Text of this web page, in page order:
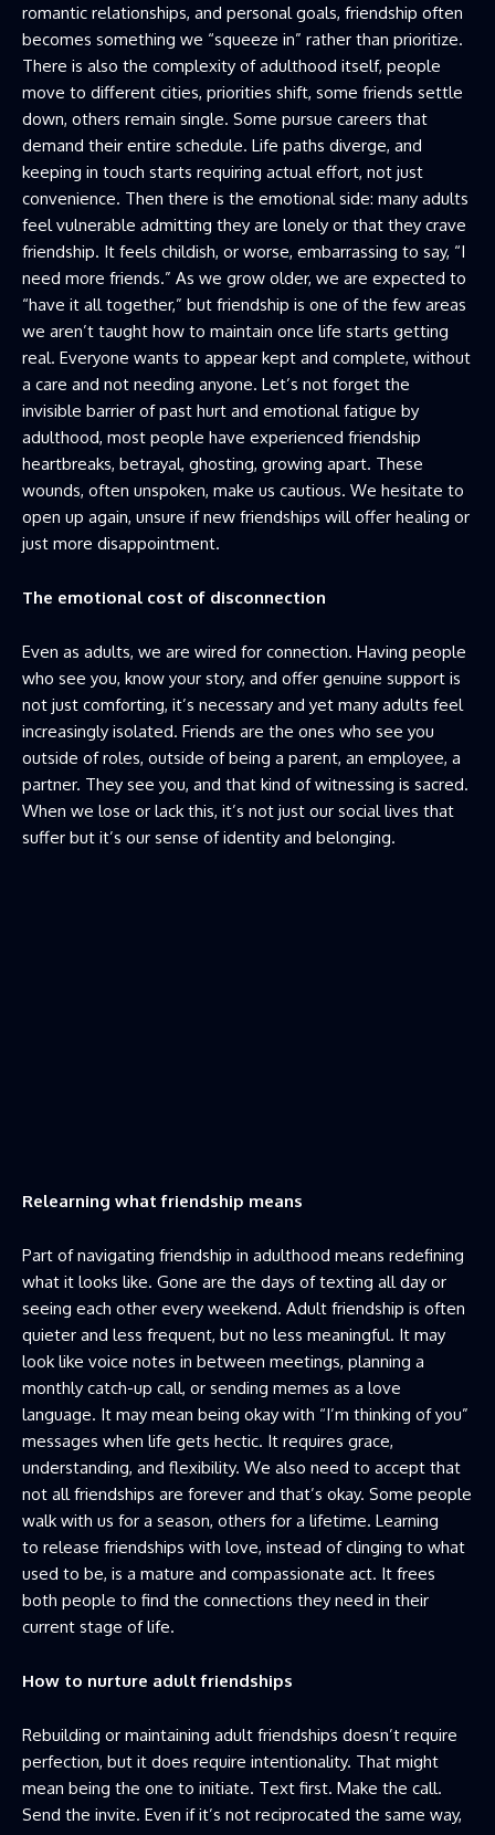
romantic relationships, and personal goals, friendship often
becomes something we “squeeze in” rather than prioritize.
There is also the complexity of adulthood itself, people
move to different cities, priorities shift, some friends settle
down, others remain single. Some pursue careers that
demand their entire schedule. Life paths diverge, and
keeping in touch starts requiring actual effort, not just
convenience. Then there is the emotional side: many adults
feel vulnerable admitting they are lonely or that they crave
friendship. It feels childish, or worse, embarrassing to say, “I
need more friends.” As we grow older, we are expected to
“have it all together,” but friendship is one of the few areas
we aren’t taught how to maintain once life starts getting
real. Everyone wants to appear kept and complete, without
a care and not needing anyone. Let’s not forget the
invisible barrier of past hurt and emotional fatigue by
adulthood, most people have experienced friendship
heartbreaks, betrayal, ghosting, growing apart. These
wounds, often unspoken, make us cautious. We hesitate to
open up again, unsure if new friendships will offer healing or
just more disappointment.
The emotional cost of disconnection
Even as adults, we are wired for connection. Having people
who see you, know your story, and offer genuine support is
not just comforting, it’s necessary and yet many adults feel
increasingly isolated. Friends are the ones who see you
outside of roles, outside of being a parent, an employee, a
partner. They see you, and that kind of witnessing is sacred.
When we lose or lack this, it’s not just our social lives that
suffer but it’s our sense of identity and belonging.
Relearning what friendship means
Part of navigating friendship in adulthood means redefining
what it looks like. Gone are the days of texting all day or
seeing each other every weekend. Adult friendship is often
quieter and less frequent, but no less meaningful. It may
look like voice notes in between meetings, planning a
monthly catch-up call, or sending memes as a love
language. It may mean being okay with “I’m thinking of you”
messages when life gets hectic. It requires grace,
understanding, and flexibility. We also need to accept that
not all friendships are forever and that’s okay. Some people
walk with us for a season, others for a lifetime. Learning
to release friendships with love, instead of clinging to what
used to be, is a mature and compassionate act. It frees
both people to find the connections they need in their
current stage of life.
How to nurture adult friendships
Rebuilding or maintaining adult friendships doesn’t require
perfection, but it does require intentionality. That might
mean being the one to initiate. Text first. Make the call.
Send the invite. Even if it’s not reciprocated the same way,